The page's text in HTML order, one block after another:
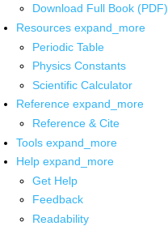
Download Full Book (PDF)
Resources expand_more
Periodic Table
Physics Constants
Scientific Calculator
Reference expand_more
Reference & Cite
Tools expand_more
Help expand_more
Get Help
Feedback
Readability